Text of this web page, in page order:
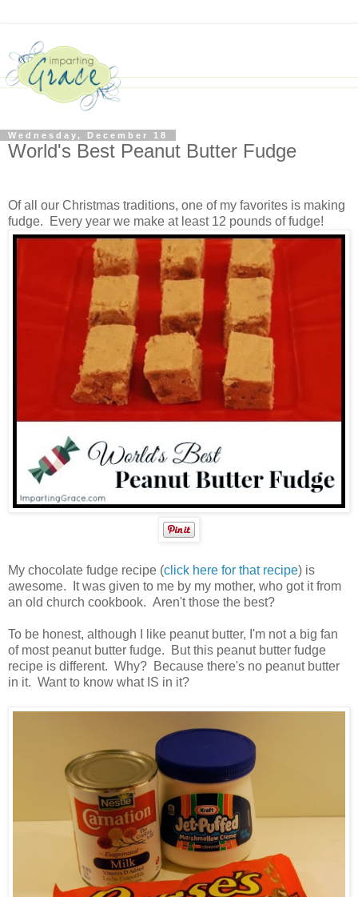
Wednesday, December 18
World's Best Peanut Butter Fudge
Of all our Christmas traditions, one of my favorites is making
fudge. Every year we make at least 12 pounds of fudge!
My chocolate fudge recipe (click here for that recipe) is
awesome. It was given to me by my mother, who got it from
an old church cookbook. Aren't those the best?
To be honest, although I like peanut butter, I'm not a big fan
of most peanut butter fudge. But this peanut butter fudge
recipe is different. Why? Because there's no peanut butter
in it. Want to know what IS in it?